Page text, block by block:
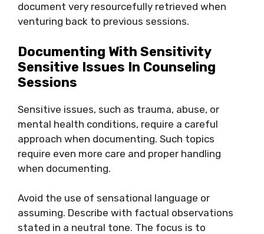
document very resourcefully retrieved when
venturing back to previous sessions.
Documenting With Sensitivity
Sensitive Issues In Counseling
Sessions
Sensitive issues, such as trauma, abuse, or
mental health conditions, require a careful
approach when documenting. Such topics
require even more care and proper handling
when documenting.
Avoid the use of sensational language or
assuming. Describe with factual observations
stated in a neutral tone. The focus is to